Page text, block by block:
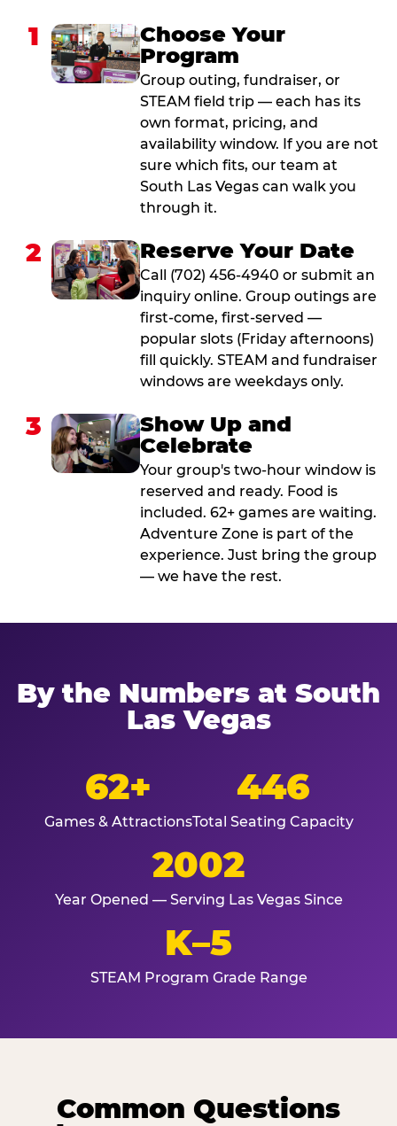
1
Choose Your
Program
Group outing, fundraiser, or
STEAM field trip — each has its
own format, pricing, and
availability window. If you are not
sure which fits, our team at
South Las Vegas can walk you
through it.
2 Reserve Your Date
Call (702) 456-4940 or submit an
inquiry online. Group outings are
first-come, first-served —
popular slots (Friday afternoons)
fill quickly. STEAM and fundraiser
windows are weekdays only.
3
Show Up and
Celebrate
Your group's two-hour window is
reserved and ready. Food is
included. 62+ games are waiting.
Adventure Zone is part of the
experience. Just bring the group
— we have the rest.
By the Numbers at South
Las Vegas
62+
Games & Attractions
446
Total Seating Capacity
2002
Year Opened — Serving Las Vegas Since
K–5
STEAM Program Grade Range
Common Questions